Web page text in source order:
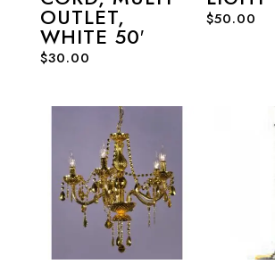
OUTLET,
WHITE 50′
$30.00
$50.00